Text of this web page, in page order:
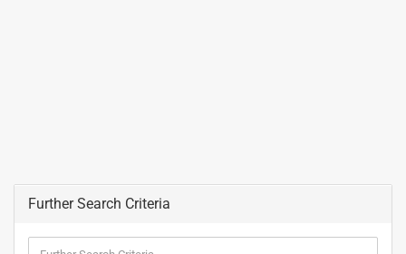
Further Search Criteria